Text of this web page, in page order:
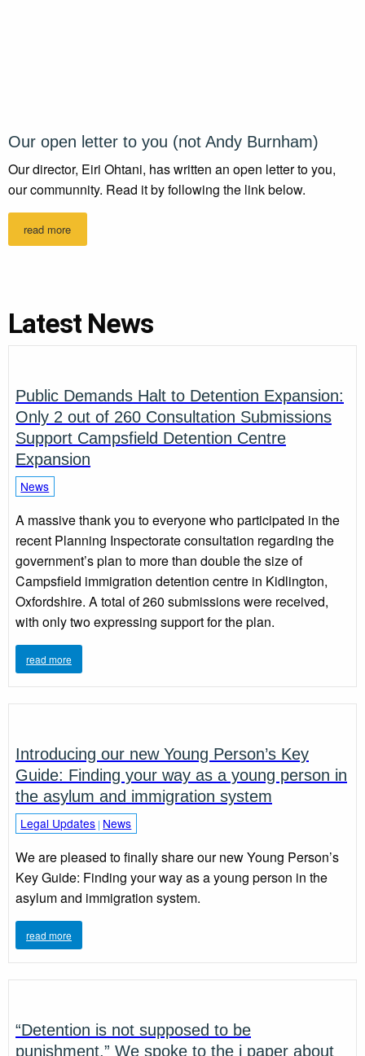
Our open letter to you (not Andy Burnham)
Our director, Eiri Ohtani, has written an open letter to you,
our communnity. Read it by following the link below.
read more
Latest News
Public Demands Halt to Detention Expansion:
Only 2 out of 260 Consultation Submissions
Support Campsfield Detention Centre
Expansion
News
A massive thank you to everyone who participated in the
recent Planning Inspectorate consultation regarding the
government’s plan to more than double the size of
Campsfield immigration detention centre in Kidlington,
Oxfordshire. A total of 260 submissions were received,
with only two expressing support for the plan.
read more
Introducing our new Young Person’s Key
Guide: Finding your way as a young person in
the asylum and immigration system
Legal Updates | News
We are pleased to finally share our new Young Person’s
Key Guide: Finding your way as a young person in the
asylum and immigration system.
read more
“Detention is not supposed to be
punishment.” We spoke to the i paper about